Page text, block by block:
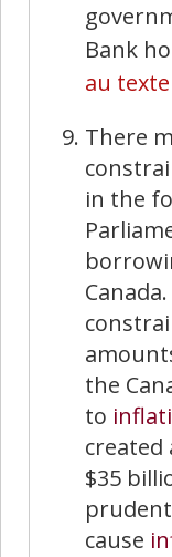
Bank
au texte
There
in the
the
to
created
$35
cause